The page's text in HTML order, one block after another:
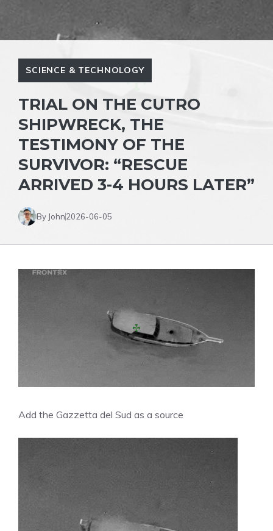
SCIENCE & TECHNOLOGY
TRIAL ON THE CUTRO
SHIPWRECK, THE
TESTIMONY OF THE
SURVIVOR: “RESCUE
ARRIVED 3-4 HOURS LATER”
By John2026-06-05
Add the Gazzetta del Sud as a source